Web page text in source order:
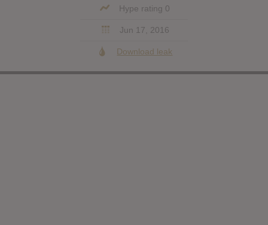
Hype rating 0
Jun 17, 2016
Download leak